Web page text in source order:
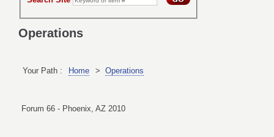
Operations
Your Path : Home > Operations
Forum 66 - Phoenix, AZ 2010